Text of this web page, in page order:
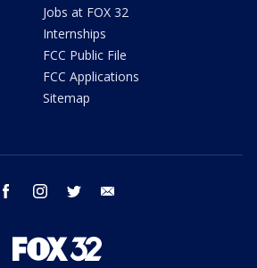
Jobs at FOX 32
Internships
FCC Public File
FCC Applications
Sitemap
facebook instagram twitter